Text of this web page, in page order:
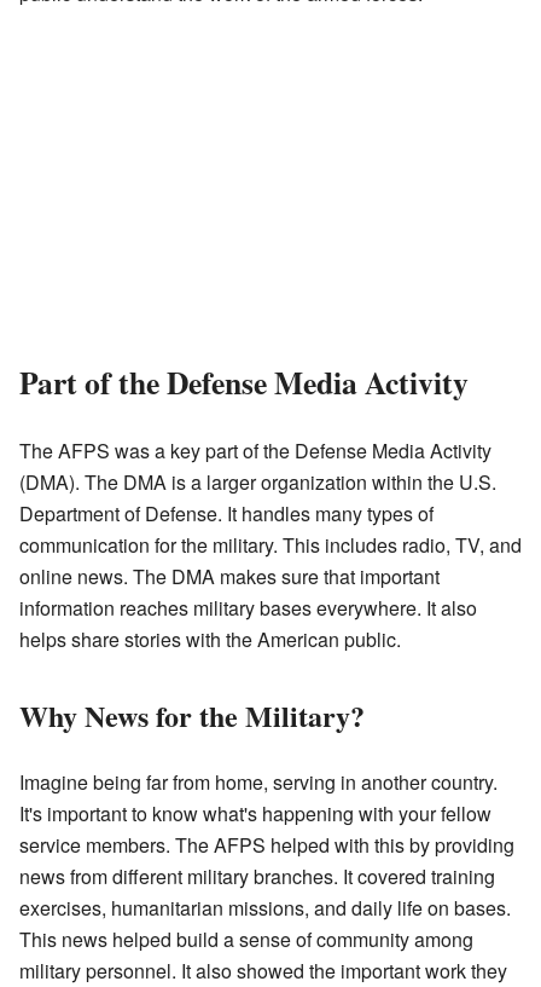
Part of the Defense Media Activity
The AFPS was a key part of the Defense Media Activity
(DMA). The DMA is a larger organization within the U.S.
Department of Defense. It handles many types of
communication for the military. This includes radio, TV, and
online news. The DMA makes sure that important
information reaches military bases everywhere. It also
helps share stories with the American public.
Why News for the Military?
Imagine being far from home, serving in another country.
It's important to know what's happening with your fellow
service members. The AFPS helped with this by providing
news from different military branches. It covered training
exercises, humanitarian missions, and daily life on bases.
This news helped build a sense of community among
military personnel. It also showed the important work they